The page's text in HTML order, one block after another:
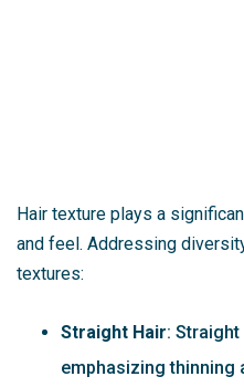
Hair texture plays a
and feel. Addressing
textures:
Straight Hair:
emphasizing thinning